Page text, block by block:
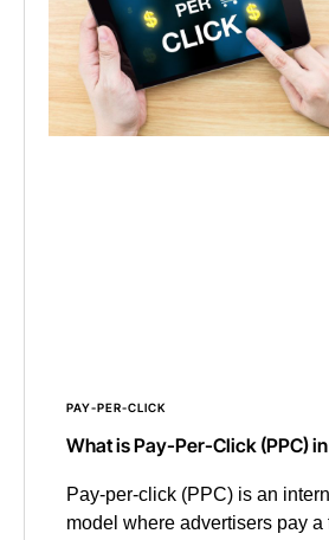
PAY-PER-CLICK
What is Pay-Per-Click (PPC)
Pay-per-click (PPC) is an
model where advertisers pay a